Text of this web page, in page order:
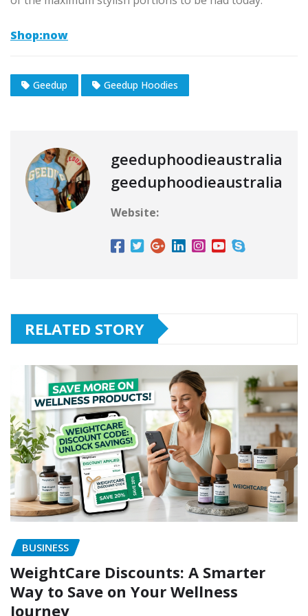
Shop:now
Geedup Geedup Hoodies
geeduphoodieaustralia
geeduphoodieaustralia
Website:
RELATED STORY
BUSINESS
WeightCare Discounts: A Smarter
Way to Save on Your Wellness
Journey